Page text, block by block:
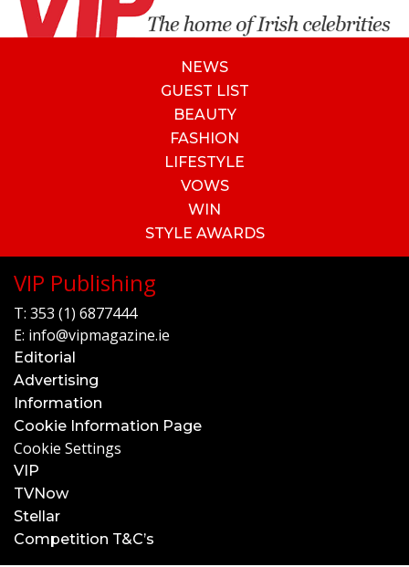
NEWS
GUEST LIST
BEAUTY
FASHION
LIFESTYLE
VOWS
WIN
STYLE AWARDS
VIP Publishing
T: 353 (1) 6877444
E: info@vipmagazine.ie
Editorial
Advertising
Information
Cookie Information Page
Cookie Settings
VIP
TVNow
Stellar
Competition T&C’s